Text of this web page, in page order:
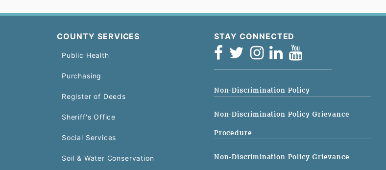
COUNTY SERVICES
Public Health
Purchasing
Register of Deeds
Sheriff's Office
Social Services
Soil & Water Conservation
STAY CONNECTED
Non-Discrimination Policy
Non-Discrimination Policy Grievance
Procedure
Non-Discrimination Policy Grievance